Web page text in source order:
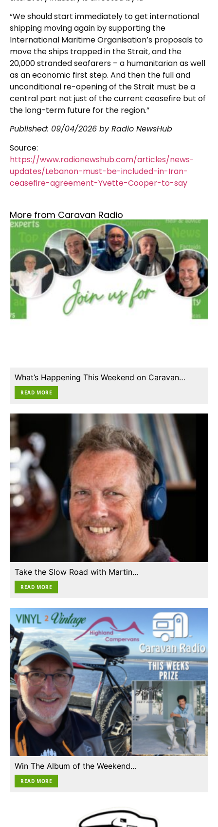
“We should start immediately to get international
shipping moving again by supporting the
International Maritime Organisation’s proposals to
move the ships trapped in the Strait, and the
20,000 stranded seafarers – a humanitarian as well
as an economic first step. And then the full and
unconditional re-opening of the Strait must be a
central part not just of the current ceasefire but of
the long-term future for the region.”
Published: 09/04/2026 by Radio NewsHub
Source:
https://www.radionewshub.com/articles/news-
updates/Lebanon-must-be-included-in-Iran-
ceasefire-agreement-Yvette-Cooper-to-say
More from Caravan Radio
What’s Happening This Weekend on Caravan…
READ MORE
Take the Slow Road with Martin…
READ MORE
Win The Album of the Weekend…
READ MORE